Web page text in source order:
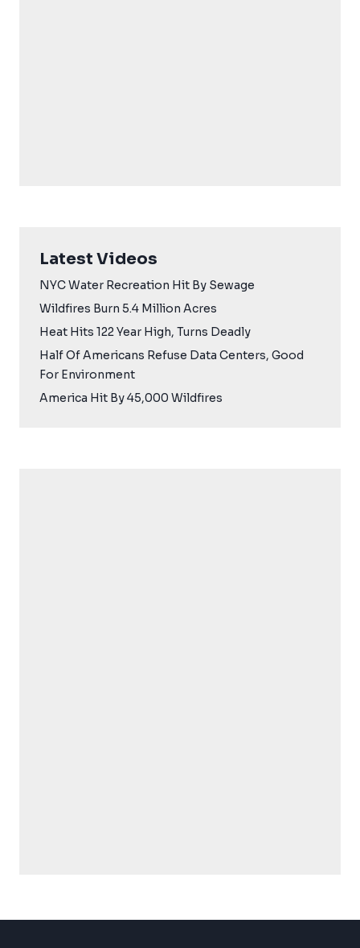
Latest Videos
NYC Water Recreation Hit By Sewage
Wildfires Burn 5.4 Million Acres
Heat Hits 122 Year High, Turns Deadly
Half Of Americans Refuse Data Centers, Good
For Environment
America Hit By 45,000 Wildfires